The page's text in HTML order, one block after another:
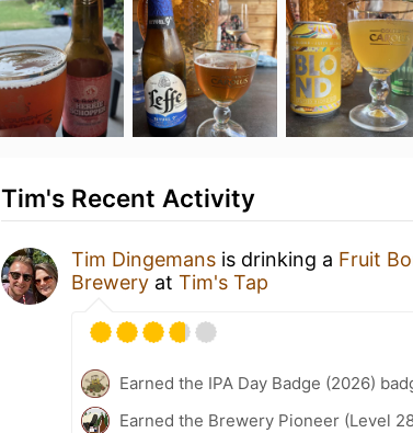
Tim's Recent Activity
Tim Dingemans is drinking a Fruit
Brewery at Tim's Tap
Earned the IPA Day Badge (2026)
Earned the Brewery Pioneer (Level